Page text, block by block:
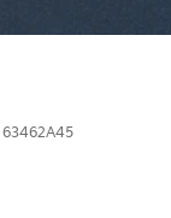
63462A45